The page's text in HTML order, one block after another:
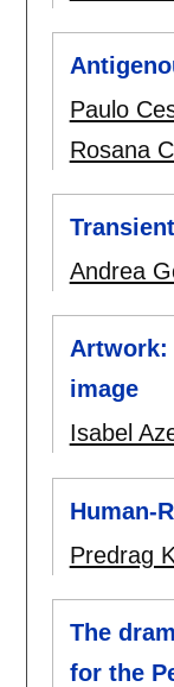
Paulo
Rosana
Andrea
Artwork:
image
Isabel
Human-
Predrag
The
for the